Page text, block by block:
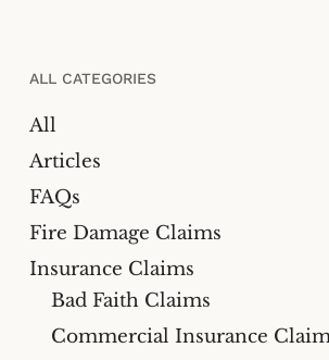
ALL CATEGORIES
All
Articles
FAQs
Fire Damage Claims
Insurance Claims
Bad Faith Claims
Commercial Insurance